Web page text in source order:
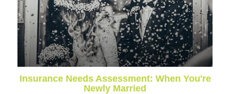
Insurance Needs Assessment: When You're
Newly Married